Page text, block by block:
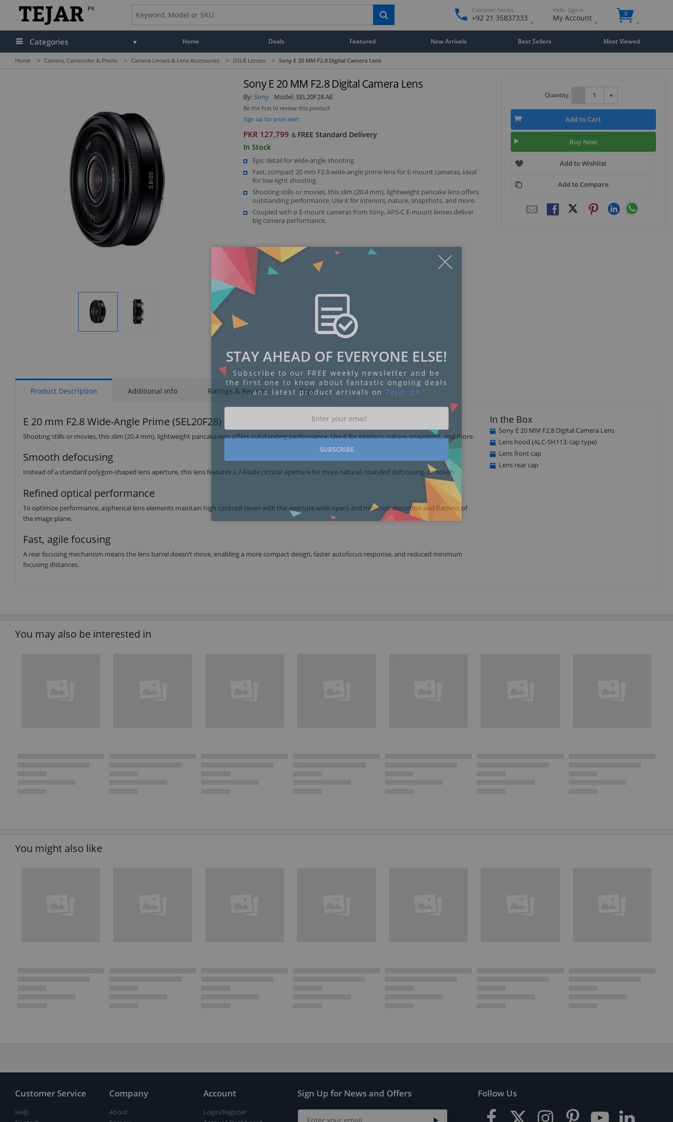
PK Customer Service
+92 21 35837333
Hello. Sign in
My Account 0
Categories Home Deals Featured New Arrivals Best Sellers Most Viewed
Home > Camera, Camcorder & Photo > Camera Lenses & Lens Accessories > DSLR Lenses > Sony E 20 MM F2.8 Digital Camera Lens
Display
Sony E 20 MM F2.8 Digital Camera Lens
By:Sony Model: SEL20F28.AE
Be the first to review this product
Sign up for price alert
PKR 127,799 & FREE Standard Delivery
In Stock
Epic detail for wide-angle shooting
Fast, compact 20 mm F2.8 wide-angle prime lens for E-mount cameras, ideal
for low-light shooting
Shooting stills or movies, this slim (20.4 mm), lightweight pancake lens offers
outstanding performance. Use it for interiors, nature, snapshots, and more.
Coupled with α E-mount cameras from Sony, APS-C E-mount lenses deliver
big camera performance.
Quantity: - +
Add to Cart
Buy Now
Add to Wishlist
Add to Compare
Product Description Additional Info Ratings & Reviews Tags
E 20 mm F2.8 Wide-Angle Prime (SEL20F28)
Shooting stills or movies, this slim (20.4 mm), lightweight pancake lens offers outstanding performance. Use it for interiors, nature, snapshots, and more.
Smooth defocusing
Instead of a standard polygon-shaped lens aperture, this lens features a 7-blade circular aperture for more natural, rounded defocusing, or bokeh.
Refined optical performance
To optimize performance, aspherical lens elements maintain high contrast (even with the aperture wide open) and minimize distortion and flatness of
the image plane.
Fast, agile focusing
A rear focusing mechanism means the lens barrel doesn’t move, enabling a more compact design, faster autofocus response, and reduced minimum
focusing distances.
In the Box
Sony E 20 MM F2.8 Digital Camera Lens
Lens hood (ALC-SH113: cap type)
Lens front cap
Lens rear cap
You may also be interested in
You might also like
Customer Service
Help
Company
About
Account
Login/Register
Sign Up for News and Offers Follow Us
STAY AHEAD OF EVERYONE ELSE!
Subscribe to our FREE weekly newsletter and be
the first one to know about fantastic ongoing deals
and latest product arrivals on Tejar.pk
SUBSCRIBE